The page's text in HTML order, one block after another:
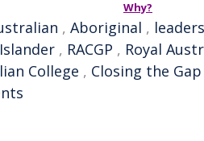
Why?
, Aboriginal ,
, RACGP , Royal
College , Closing the Gap